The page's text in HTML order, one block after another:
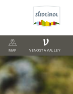
MAP
V
VENOSTA VALLEY